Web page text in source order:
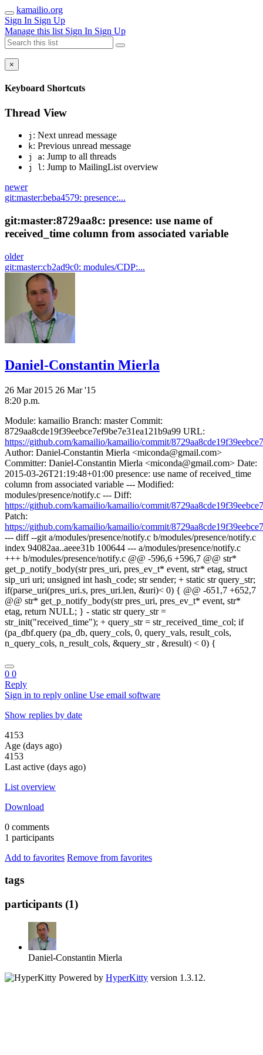
kamailio.org
Sign In Sign Up
Manage this list Sign In Sign Up
×
Keyboard Shortcuts
Thread View
j : Next unread message
k: Previous unread message
j a: Jump to all threads
j l: Jump to MailingList overview
newer
git:master:beba4579: presence:...
git:master:8729aa8c: presence: use name of
received_time column from associated variable
older
git:master:cb2ad9c0: modules/CDP:...
Daniel-Constantin Mierla
26 Mar 2015 26 Mar '15
8:20 p.m.
Module: kamailio Branch: master Commit:
8729aa8cde19f39eebce7ef9be7e31ea121b9a99 URL:
https://github.com/kamailio/kamailio/commit/
Author: Daniel-Constantin Mierla <miconda@gmail.com>
Committer: Daniel-Constantin Mierla <miconda@gmail.com> Date:
2015-03-26T21:19:48+01:00 presence: use name of received_time
column from associated variable --- Modified:
modules/presence/notify.c --- Diff:
https://github.com/kamailio/kamailio/commit/
Patch:
https://github.com/kamailio/kamailio/commit/
--- diff --git a/modules/presence/notify.c b/modules/presence/notify.c
index 94082aa..aeee31b 100644 --- a/modules/presence/notify.c
+++ b/modules/presence/notify.c @@ -596,6 +596,7 @@ str*
get_p_notify_body(str pres_uri, pres_ev_t* event, str* etag, struct
sip_uri uri; unsigned int hash_code; str sender; + static str query_str;
if(parse_uri(pres_uri.s, pres_uri.len, &uri)< 0) { @@ -651,7 +652,7
@@ str* get_p_notify_body(str pres_uri, pres_ev_t* event, str*
etag, return NULL; } - static str query_str =
str_init("received_time"); + query_str = str_received_time_col; if
(pa_dbf.query (pa_db, query_cols, 0, query_vals, result_cols,
n_query_cols, n_result_cols, &query_str , &result) < 0) {
0 0
Reply
Sign in to reply online Use email software
Show replies by date
4153
Age (days ago)
4153
Last active (days ago)
List overview
Download
0 comments
1 participants
Add to favorites Remove from favorites
tags
participants (1)
Daniel-Constantin Mierla
Powered by HyperKitty version 1.3.12.